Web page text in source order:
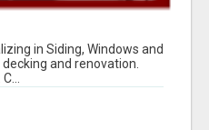
in Siding, Windows and
and renovation.